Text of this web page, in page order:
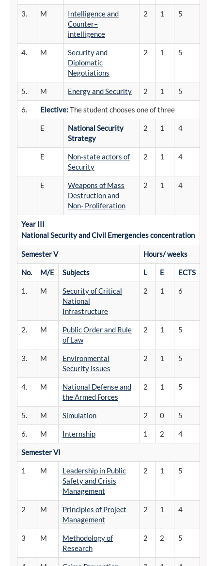
3. M
Intelligence and
Counter–
intelligence
2 1 5
4. M
Security and
Diplomatic
Negotiations
2 1 5
5. M Energy and Security 2 1 5
6. Elective:The student chooses one of three
E
National Security
Strategy
2 1 4
E
Non-state actors of
Security
2 1 4
E
Weapons of Mass
Destruction and
Non- Proliferation
2 1 4
Year III
NationalSecurityandCivil Emergencies concentration
SemesterV Hours/weeks
No. M/E Subjects L E ECTS
1. M
Security of Critical
National
Infrastructure
2 1 6
2. M
Public Order and Rule
of Law
2 1 5
3. M
Environmental
Security issues
2 1 5
4. M
National Defense and
the Armed Forces
2 1 5
5. M Simulation 2 0 5
6. M Internship 1 2 4
SemesterVI
1 M
Leadership in Public
Safety and Crisis
Management
2 1 5
2 M
Principles of Project
Management
2 1 4
3 M
Methodology of
Research
2 2 5